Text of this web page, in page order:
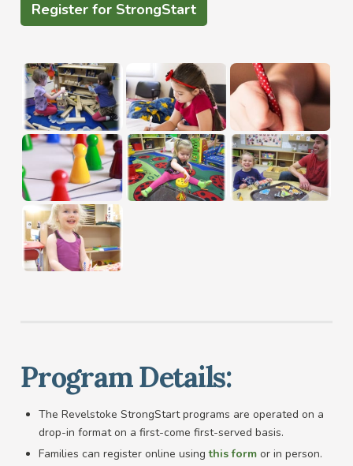
Register for StrongStart
Program Details:
The Revelstoke StrongStart programs are operated on a
drop-in format on a first-come first-served basis.
Families can register online usingthis form or in person.